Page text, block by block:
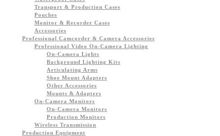
Transport & Production Cases
Pouches
Monitor & Recorder Cases
Accessories
Professional Camcorder & Camera Accessories
Professional Video On-Camera Lighting
On-Camera Lights
Background Lighting Kits
Articulating Arms
Shoe Mount Adapters
Other Accessories
Mounts & Adapters
On-Camera Monitors
On-Camera Monitors
Production Monitors
Wireless Transmission
Production Equipment